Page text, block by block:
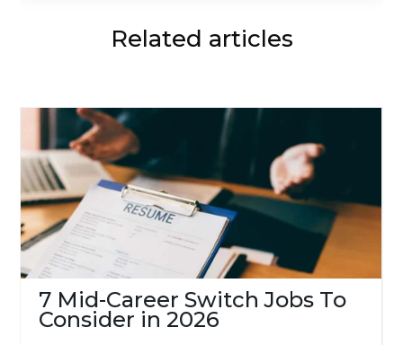
Related articles
7 Mid-Career Switch Jobs To
Consider in 2026